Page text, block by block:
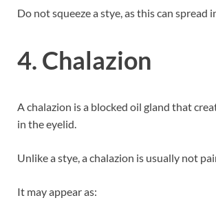
Do not squeeze a stye, as this can spread
4. Chalazion
A chalazion is a blocked oil gland that
in the eyelid.
Unlike a stye, a chalazion is usually not
It may appear as: